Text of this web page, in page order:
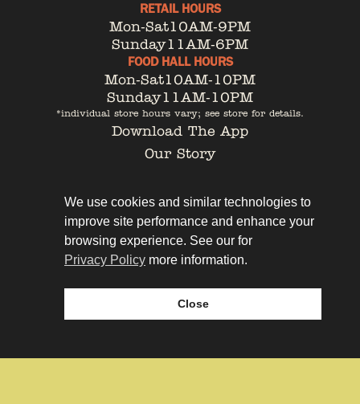
RETAIL HOURS
Mon-Sat10AM-9PM
Sunday11AM-6PM
FOOD HALL HOURS
Mon-Sat10AM-10PM
Sunday11AM-10PM
*individual store hours vary; see store for details.
Download The App
Our Story
Contact
Leasing
We use cookies and similar technologies to
improve site performance and enhance your
browsing experience. See our for
Privacy Policy more information.
Close